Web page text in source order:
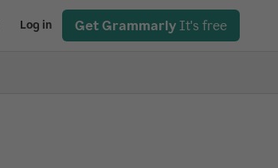
Log in Get Grammarly It's free